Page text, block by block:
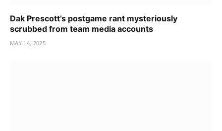
Dak Prescott’s postgame rant mysteriously
scrubbed from team media accounts
MAY 14, 2025